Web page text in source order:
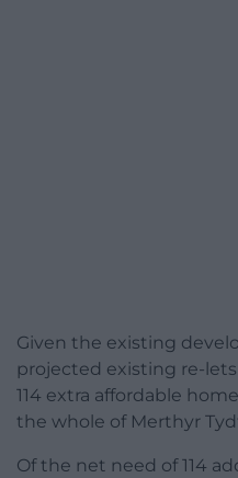
Given the existing
projected existing re-
114 extra affordable
the whole of Merthyr
Of the net need of 114